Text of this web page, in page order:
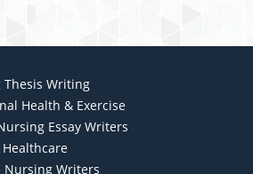
Thesis Writing
Health & Exercise
Essay Writers
Nursing Writers